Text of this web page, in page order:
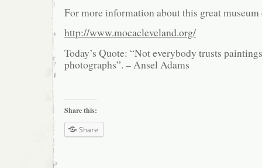
For more information about this great
http://www.mocacleveland.org/
Today’s Quote: “Not everybody trusts
photographs”. – Ansel Adams
Share this:
Share